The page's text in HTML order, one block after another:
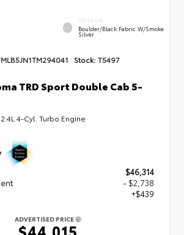
INTERIOR
Boulder/Black Fabric W/Smoke
Silver
Stock: T5497
TRD Sport Double Cab 5-
2.4L 4-Cyl. Turbo Engine
$46,314
- $2,738
+$439
ADVERTISED PRICE